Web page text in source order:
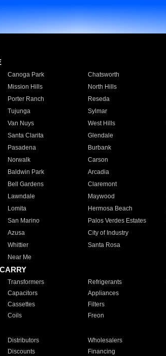
Canoga Park Chatsworth
Mission Hills North Hills
Porter Ranch Reseda
Tujunga Sylmar
Van Nuys West Hills
Santa Clarita Glendale
Pasadena Burbank
Norwalk Carson
Baldwin Park Arcadia
Bell Gardens Claremont
Lawndale Maywood
Lomita Hermosa Beach
San Marino Palos Verdes Estates
Azusa City of Industry
Whittier Santa Rosa
Near Me
Transformers Refrigerants
Capacitors Appliances
Cassettes Filters
Coils Freon
Distributors Wholesalers
Discounts Financing